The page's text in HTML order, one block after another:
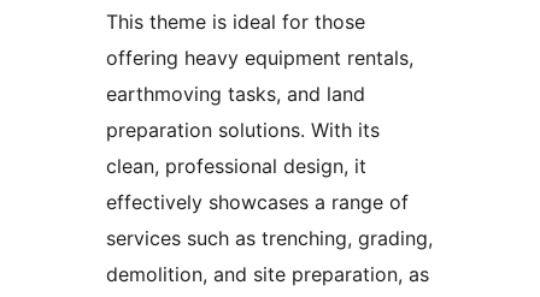
This theme is ideal for those
offering heavy equipment rentals,
earthmoving tasks, and land
preparation solutions. With its
clean, professional design, it
effectively showcases a range of
services such as trenching, grading,
demolition, and site preparation, as